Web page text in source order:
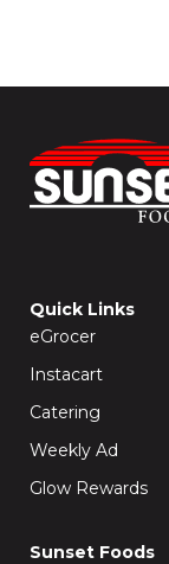
Quick Links
eGrocer
Instacart
Catering
Weekly Ad
Glow Rewards
Sunset Foods